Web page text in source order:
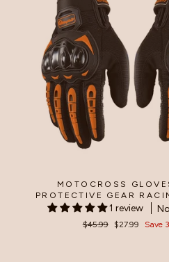
MOTOCROSS
PROTECTIVE GEAR
1 review
Regular
$45.99
Sale
$27.99 Save